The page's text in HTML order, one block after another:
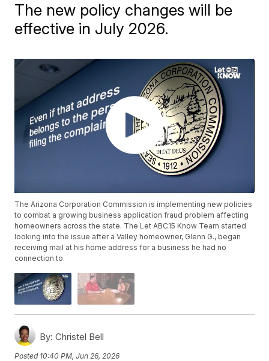
The new policy changes will be
effective in July 2026.
The Arizona Corporation Commission is implementing new policies
to combat a growing business application fraud problem affecting
homeowners across the state. The Let ABC15 Know Team started
looking into the issue after a Valley homeowner, Glenn G., began
receiving mail at his home address for a business he had no
connection to.
By: Christel Bell
Posted 10:40 PM, Jun 26, 2026